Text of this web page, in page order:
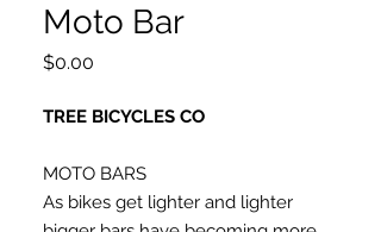
Moto Bar
$0.00
TREE BICYCLES CO
MOTO BARS
As bikes get lighter and lighter